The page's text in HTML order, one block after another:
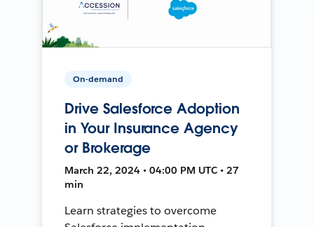
On-demand
Drive Salesforce Adoption
in Your Insurance Agency
or Brokerage
March 22, 2024 • 04:00 PM UTC • 27
min
Learn strategies to overcome